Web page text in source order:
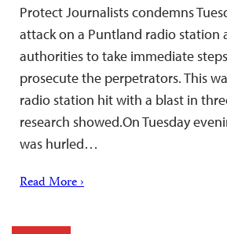
Protect Journalists condemns
attack on a Puntland radio station
authorities to take immediate
prosecute the perpetrators. This
radio station hit with a blast in
research showed.On Tuesday
was hurled…
Read More ›